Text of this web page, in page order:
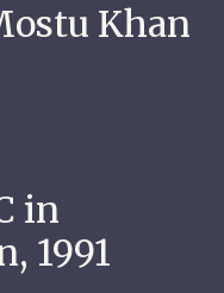
Khan
in
1991